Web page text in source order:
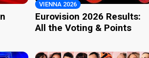
VIENNA 2026
Eurovision 2026 Results:
All the Voting & Points